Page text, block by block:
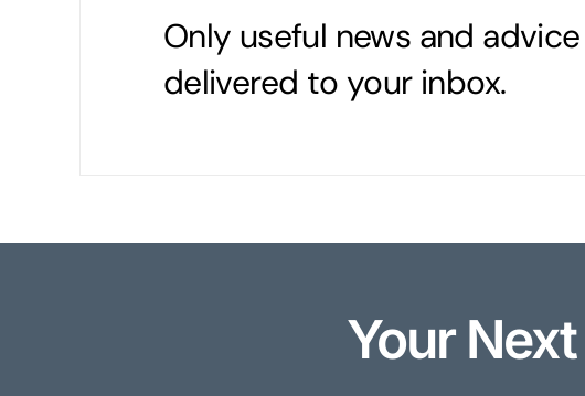
Only useful news and
delivered to your inbox.
Your